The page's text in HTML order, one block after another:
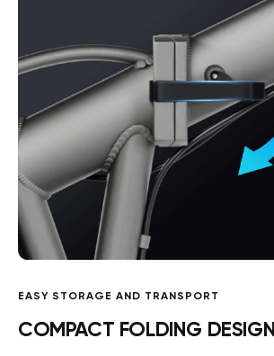
EASY STORAGE AND TRANSPORT
COMPACT FOLDING DESIGN